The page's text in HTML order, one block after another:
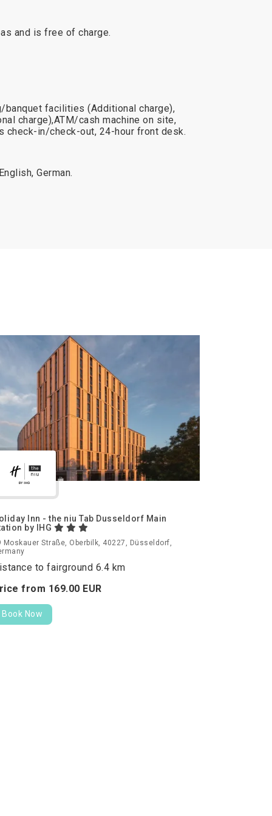
and is free of charge.
facilities (Additional charge),
charge),ATM/cash machine on site,
check-in/check-out, 24-hour front desk.
German.
Inn - the niu Tab Dusseldorf Main
by IHG
Moskauer Straße, Oberbilk, 40227, Düsseldorf,
to fairground 6.4 km
from 169.00 EUR
Book Now